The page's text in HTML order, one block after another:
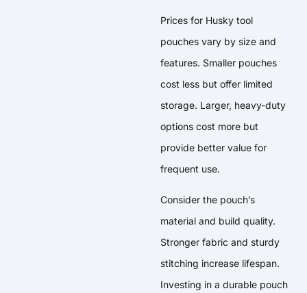
Prices for Husky tool
pouches vary by size and
features. Smaller pouches
cost less but offer limited
storage. Larger, heavy-duty
options cost more but
provide better value for
frequent use.
Consider the pouch’s
material and build quality.
Stronger fabric and sturdy
stitching increase lifespan.
Investing in a durable pouch